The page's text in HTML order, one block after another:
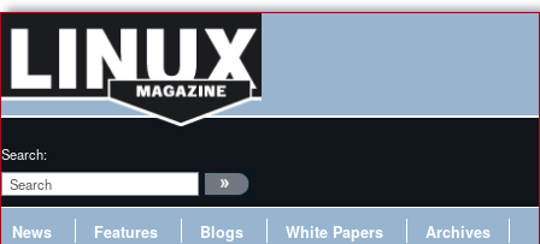
Search:
News Features Blogs White Papers
Archives